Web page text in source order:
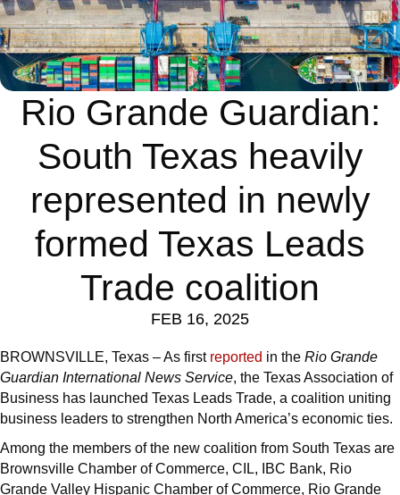
Rio Grande Guardian:
South Texas heavily
represented in newly
formed Texas Leads
Trade coalition
FEB 16, 2025
BROWNSVILLE, Texas – As first reported in the Rio Grande
Guardian International News Service, the Texas Association of
Business has launched Texas Leads Trade, a coalition uniting
business leaders to strengthen North America’s economic ties.
Among the members of the new coalition from South Texas are
Brownsville Chamber of Commerce, CIL, IBC Bank, Rio
Grande Valley Hispanic Chamber of Commerce, Rio Grande